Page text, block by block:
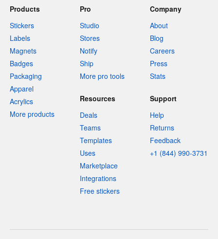
Products
Stickers
Labels
Magnets
Badges
Packaging
Apparel
Acrylics
More products
Pro
Studio
Stores
Notify
Ship
More pro tools
Company
About
Blog
Careers
Press
Stats
Resources
Deals
Teams
Templates
Uses
Marketplace
Integrations
Free stickers
Support
Help
Returns
Feedback
+1 (844) 990-3731